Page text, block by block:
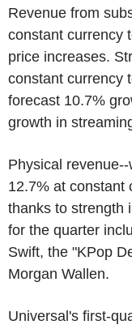
Revenue from
constant currency
price increases.
constant currency
forecast 10.7%
growth in
Physical
12.7% at constant
thanks to strength
for the quarter
Swift, the "KPop
Morgan Wallen.
Universal's first-